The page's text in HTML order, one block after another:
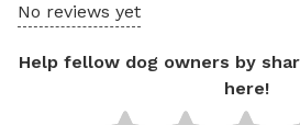
No reviews yet
Help fellow dog owners by
here!